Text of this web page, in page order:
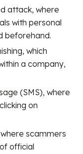
attack, where
with personal
beforehand.
which
a company,
(SMS), where
on
scammers
official